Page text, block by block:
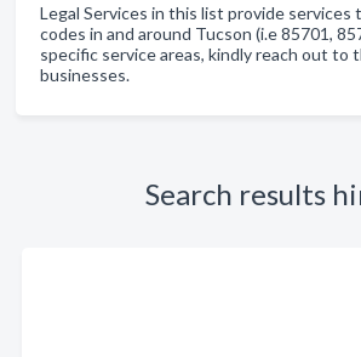
Legal Services in this list provide services
codes in and around Tucson (i.e 85701,
specific service areas, kindly reach out to
businesses.
Search results